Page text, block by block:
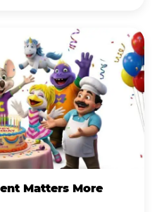
Matters More